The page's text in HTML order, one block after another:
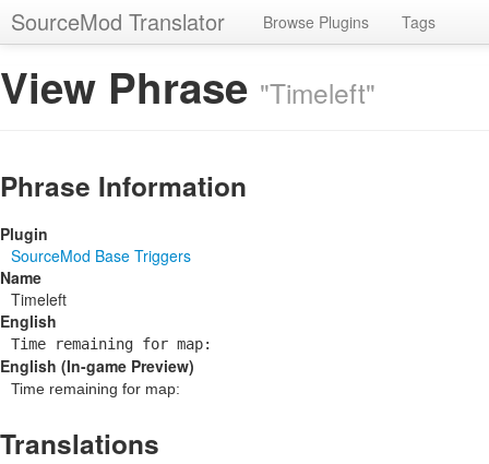
SourceMod Translator Browse Plugins Tags
View Phrase "Timeleft"
Phrase Information
Plugin
SourceMod Base Triggers
Name
Timeleft
English
Time remaining for map:
English (In-game Preview)
Time remaining for map:
Translations